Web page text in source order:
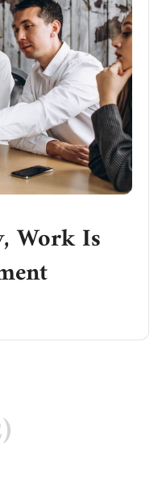
Work Is